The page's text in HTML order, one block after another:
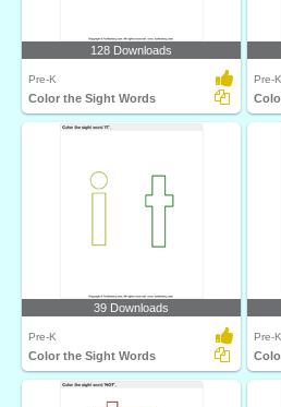
128 Downloads
Pre-K
Color the Sight Words
Pre-K
39 Downloads
Pre-K
Color the Sight Words
Pre-K